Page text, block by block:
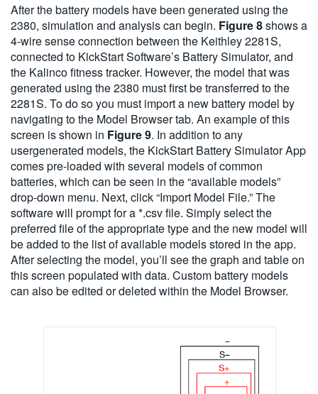
After the battery models have been generated using the
2380, simulation and analysis can begin. Figure 8shows a
4-wire sense connection between the Keithley 2281S,
connected to KickStart Software’s Battery Simulator, and
the Kalinco fitness tracker. However, the model that was
generated using the 2380 must first be transferred to the
2281S. To do so you must import a new battery model by
navigating to the Model Browser tab. An example of this
screen is shown in Figure 9. In addition to any
usergenerated models, the KickStart Battery Simulator App
comes pre-loaded with several models of common
batteries, which can be seen in the “available models”
drop-down menu. Next, click “Import Model File.” The
software will prompt for a *.csv file. Simply select the
preferred file of the appropriate type and the new model will
be added to the list of available models stored in the app.
After selecting the model, you’ll see the graph and table on
this screen populated with data. Custom battery models
can also be edited or deleted within the Model Browser.